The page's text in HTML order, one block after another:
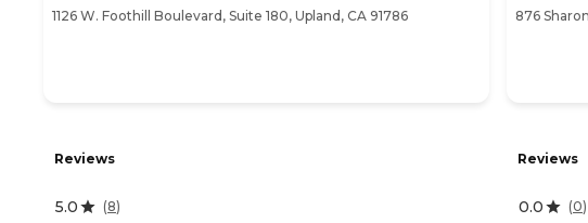
1126 W. Foothill Boulevard, Suite 180, Upland, CA 91786
Reviews
5.0 (8)
876
Reviews
0.0 (0)